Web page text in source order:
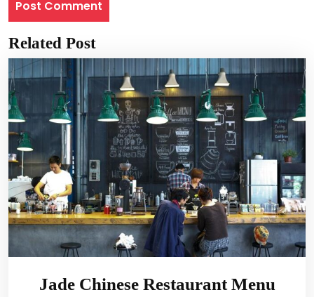
Related Post
Jade Chinese Restaurant Menu